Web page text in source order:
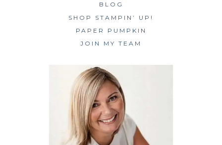
BLOG
SHOP STAMPIN’ UP!
PAPER PUMPKIN
JOIN MY TEAM